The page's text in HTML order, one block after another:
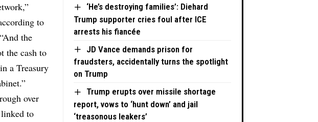
‘He’s destroying families’: Diehard
Trump supporter cries foul after ICE
arrests his fiancée
JD Vance demands prison for
fraudsters, accidentally turns the spotlight
on Trump
Trump erupts over missile shortage
report, vows to ‘hunt down’ and jail
‘treasonous leakers’
to
the
the cash to
a Treasury
over
to